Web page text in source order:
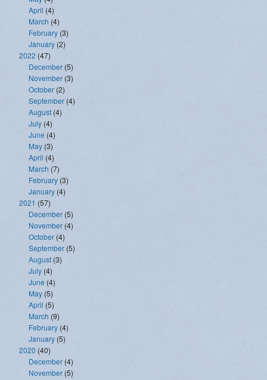
April (4)
March (4)
February (3)
January (2)
2022 (47)
December (5)
November (3)
October (2)
September (4)
August (4)
July (4)
June (4)
May (3)
April (4)
March (7)
February (3)
January (4)
2021 (57)
December (5)
November (4)
October (4)
September (5)
August (3)
July (4)
June (4)
May (5)
April (5)
March (9)
February (4)
January (5)
2020 (40)
December (4)
November (5)